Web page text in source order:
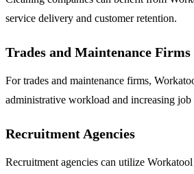
service delivery and customer retention.
Trades and Maintenance Firms
For trades and maintenance firms,
administrative workload and increasing job
Recruitment Agencies
Recruitment agencies can utilize